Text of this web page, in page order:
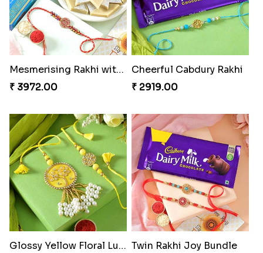
Mesmerising Rakhi with Kaju Katli
₹ 3972.00
Cheerful Cabdury Rakhi
₹ 2919.00
Glossy Yellow Floral Lumba Set Twin Rakhi Joy Bundle